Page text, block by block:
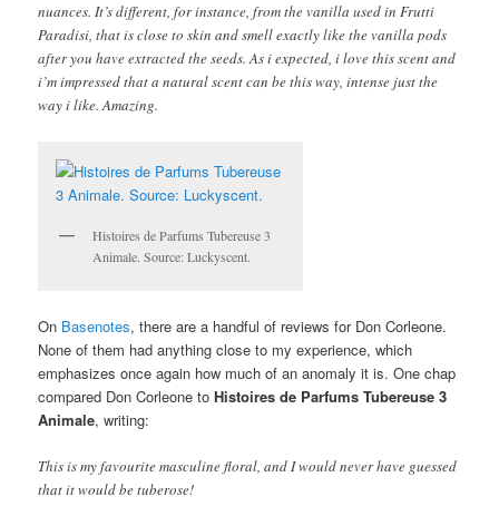
nuances. It’s different, for instance, from the vanilla used in Frutti
Paradisi, that is close to skin and smell exactly like the vanilla pods
after you have extracted the seeds. As i expected, i love this scent and
i’m impressed that a natural scent can be this way, intense just the
way i like. Amazing.
Histoires de Parfums Tubereuse 3
Animale. Source: Luckyscent.
On Basenotes, there are a handful of reviews for Don Corleone.
None of them had anything close to my experience, which
emphasizes once again how much of an anomaly it is. One chap
compared Don Corleone toHistoires de Parfums Tubereuse 3
Animale, writing:
This is my favourite masculine floral, and I would never have guessed
that it would be tuberose!